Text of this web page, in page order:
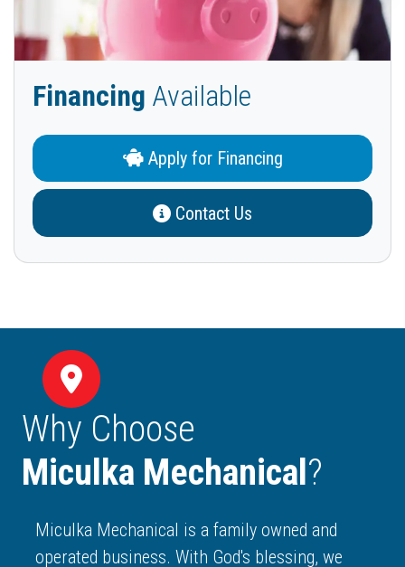
Financing Available
Apply for Financing
Contact Us
Why Choose
Miculka Mechanical ?
Miculka Mechanical is a family owned and
operated business. With God's blessing, we